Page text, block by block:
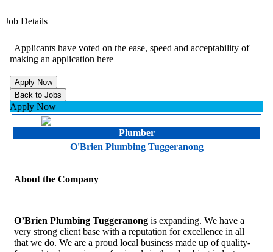
Job Details
Applicants have voted on the ease, speed and acceptability of
making an application here
Apply Now
Plumber
O'Brien Plumbing Tuggeranong
About the Company
O’Brien Plumbing Tuggeranong is expanding. We have a
very strong client base with a reputation for excellence in all
that we do. We are a proud local business made up of quality-